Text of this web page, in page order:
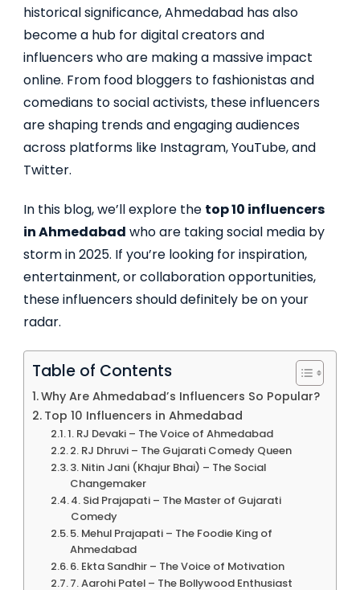
historical significance, Ahmedabad has also
become a hub for digital creators and
influencers who are making a massive impact
online. From food bloggers to fashionistas and
comedians to social activists, these influencers
are shaping trends and engaging audiences
across platforms like Instagram, YouTube, and
Twitter.
In this blog, we’ll explore the top 10 influencers
in Ahmedabad who are taking social media by
storm in 2025. If you’re looking for inspiration,
entertainment, or collaboration opportunities,
these influencers should definitely be on your
radar.
Table of Contents
Why Are Ahmedabad’s Influencers So Popular?
Top 10 Influencers in Ahmedabad
1. RJ Devaki – The Voice of Ahmedabad
2. RJ Dhruvi – The Gujarati Comedy Queen
3. Nitin Jani (Khajur Bhai) – The Social
Changemaker
4. Sid Prajapati – The Master of Gujarati
Comedy
5. Mehul Prajapati – The Foodie King of
Ahmedabad
6. Ekta Sandhir – The Voice of Motivation
7. Aarohi Patel – The Bollywood Enthusiast